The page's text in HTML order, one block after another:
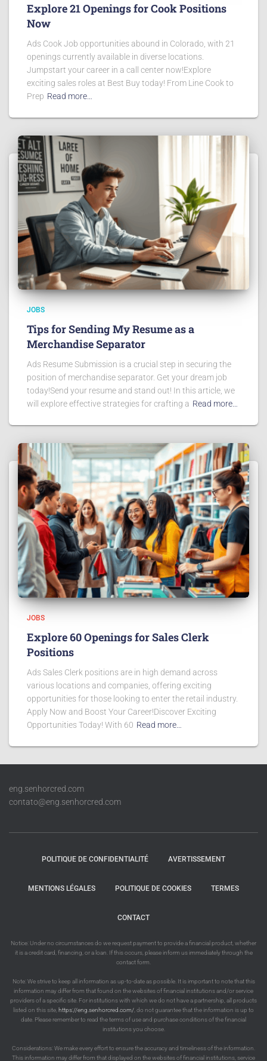
Explore 21 Openings for Cook Positions
Now
Ads Cook Job opportunities abound in Colorado, with 21
openings currently available in diverse locations.
Jumpstart your career in a call center now!Explore
exciting sales roles at Best Buy today! From Line Cook to
Prep Read more…
JOBS
Tips for Sending My Resume as a
Merchandise Separator
Ads Resume Submission is a crucial step in securing the
position of merchandise separator. Get your dream job
today!Send your resume and stand out! In this article, we
will explore effective strategies for crafting a Read more…
JOBS
Explore 60 Openings for Sales Clerk
Positions
Ads Sales Clerk positions are in high demand across
various locations and companies, offering exciting
opportunities for those looking to enter the retail industry.
Apply Now and Boost Your Career!Discover Exciting
Opportunities Today! With 60 Read more…
eng.senhorcred.com
contato@eng.senhorcred.com
POLITIQUE DE CONFIDENTIALITÉ AVERTISSEMENT
MENTIONS LÉGALES POLITIQUE DE COOKIES TERMES
CONTACT
Notice: Under no circumstances do we request payment to provide a financial product, whether
it is a credit card, financing, or a loan. If this occurs, please inform us immediately through the
contact form.
Note: We strive to keep all information as up-to-date as possible. It is important to note that this
information may differ from that found on the websites of financial institutions and/or service
providers of a specific site. For institutions with which we do not have a partnership, all products
listed on this site, https://eng.senhorcred.com/ , do not guarantee that the information is up to
date. Please remember to read the terms of use and purchase conditions of the financial
institutions you choose.
Considerations: We make every effort to ensure the accuracy and timeliness of the information.
This information may differ from that displayed on the websites of financial institutions, service